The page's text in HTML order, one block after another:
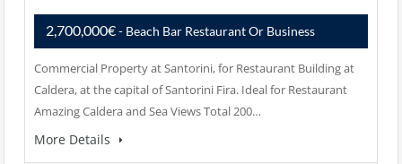
2,700,000€- Beach Bar Restaurant Or Business
Commercial Property at Santorini, for Restaurant Building at
Caldera, at the capital of Santorini Fira. Ideal for Restaurant
Amazing Caldera and Sea Views Total 200…
More Details